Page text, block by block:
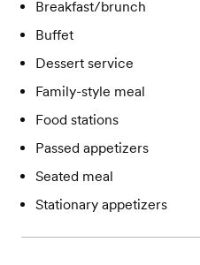
Breakfast/brunch
Buffet
Dessert service
Family-style meal
Food stations
Passed appetizers
Seated meal
Stationary appetizers